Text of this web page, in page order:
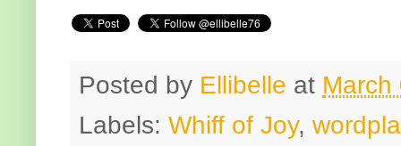
Posted by Ellibelle at March
Labels: Whiff of Joy,